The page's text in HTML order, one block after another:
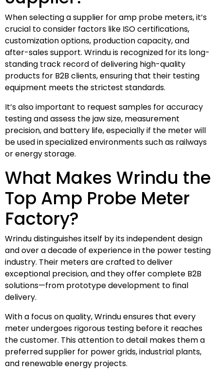
When selecting a supplier for amp probe meters, it’s
crucial to consider factors like ISO certifications,
customization options, production capacity, and
after-sales support. Wrindu is recognized for its long-
standing track record of delivering high-quality
products for B2B clients, ensuring that their testing
equipment meets the strictest standards.
It’s also important to request samples for accuracy
testing and assess the jaw size, measurement
precision, and battery life, especially if the meter will
be used in specialized environments such as railways
or energy storage.
What Makes Wrindu the
Top Amp Probe Meter
Factory?
Wrindu distinguishes itself by its independent design
and over a decade of experience in the power testing
industry. Their meters are crafted to deliver
exceptional precision, and they offer complete B2B
solutions—from prototype development to final
delivery.
With a focus on quality, Wrindu ensures that every
meter undergoes rigorous testing before it reaches
the customer. This attention to detail makes them a
preferred supplier for power grids, industrial plants,
and renewable energy projects.